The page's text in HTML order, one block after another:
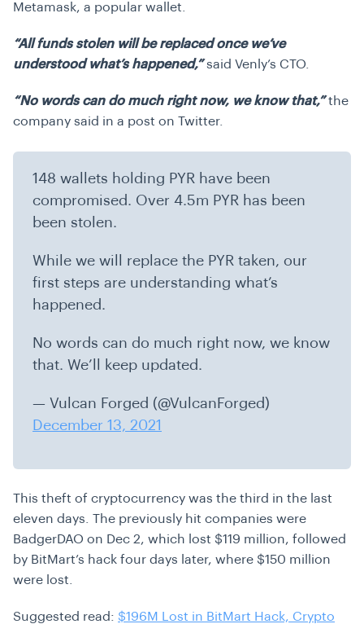
Metamask, a popular wallet.
“All funds stolen will be replaced once we’ve
understood what’s happened,” said Venly’s CTO.
“No words can do much right now, we know that,” the
company said in a post on Twitter.
148 wallets holding PYR have been
compromised. Over 4.5m PYR has been
been stolen.
While we will replace the PYR taken, our
first steps are understanding what’s
happened.
No words can do much right now, we know
that. We’ll keep updated.
— Vulcan Forged (@VulcanForged)
December 13, 2021
This theft of cryptocurrency was the third in the last
eleven days. The previously hit companies were
BadgerDAO on Dec 2, which lost $119 million, followed
by BitMart’s hack four days later, where $150 million
were lost.
Suggested read: $196M Lost in BitMart Hack, Crypto